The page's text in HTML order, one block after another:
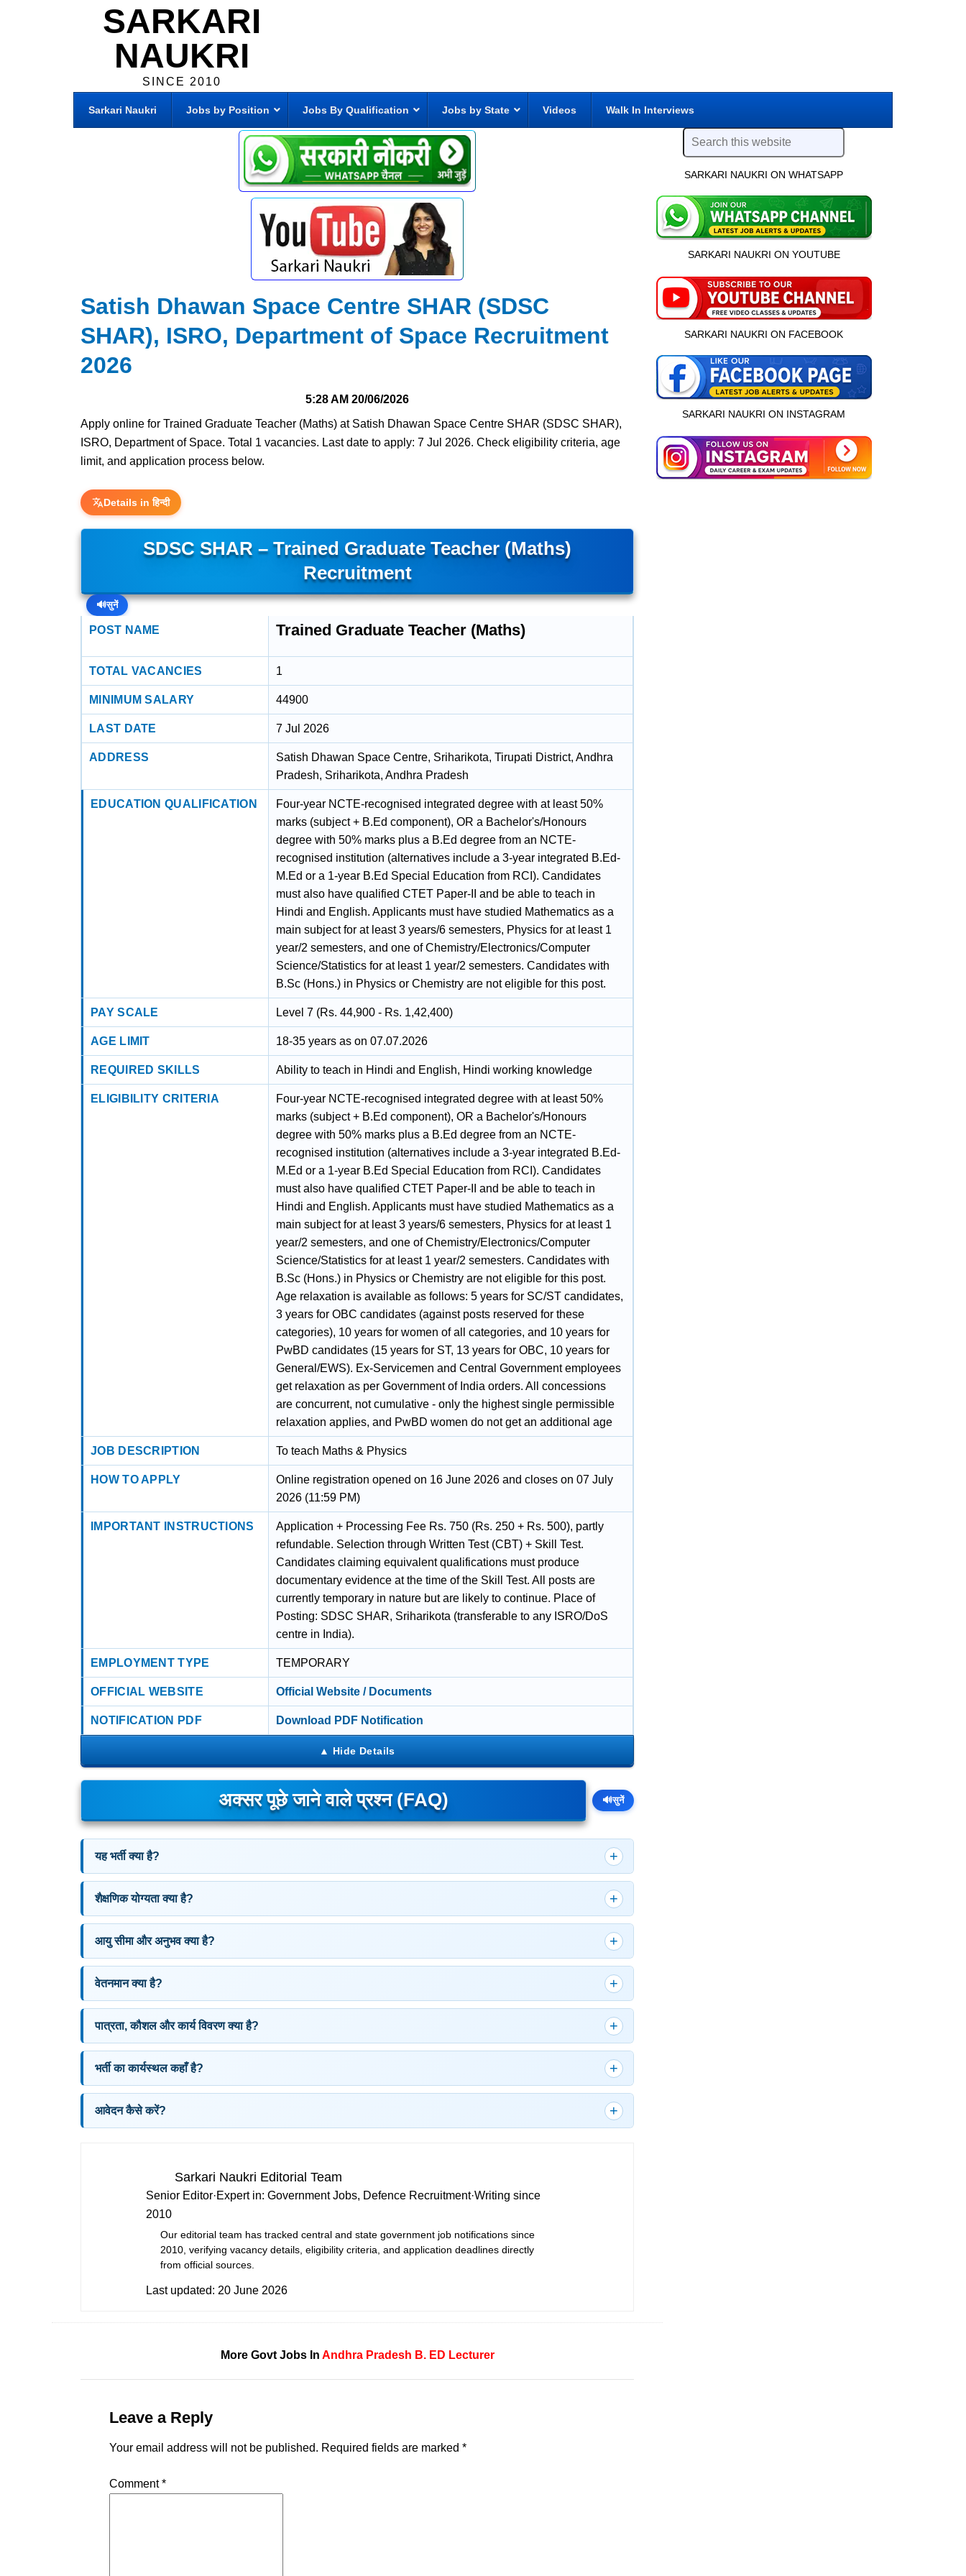
SARKARI
NAUKRI
SINCE 2010
Sarkari Naukri Jobs by Position Jobs By Qualification Jobs by State Videos Walk In Interviews
Satish Dhawan Space Centre SHAR (SDSC
SHAR), ISRO, Department of Space Recruitment
2026
5:28 AM 20/06/2026
Apply online for Trained Graduate Teacher (Maths) at Satish Dhawan Space Centre SHAR (SDSC SHAR),
ISRO, Department of Space. Total 1 vacancies. Last date to apply: 7 Jul 2026. Check eligibility criteria, age
limit, and application process below.
Details in हिन्दी
SDSC SHAR – Trained Graduate Teacher (Maths)
Recruitment
🔊सुनें
POST NAME Trained Graduate Teacher (Maths)
TOTAL VACANCIES 1
MINIMUM SALARY 44900
LAST DATE 7 Jul 2026
ADDRESS
Satish Dhawan Space Centre, Sriharikota, Tirupati District, Andhra
Pradesh, Sriharikota, Andhra Pradesh
EDUCATION QUALIFICATION
Four-year NCTE-recognised integrated degree with at least 50%
marks (subject + B.Ed component), OR a Bachelor's/Honours
degree with 50% marks plus a B.Ed degree from an NCTE-
recognised institution (alternatives include a 3-year integrated B.Ed-
M.Ed or a 1-year B.Ed Special Education from RCI). Candidates
must also have qualified CTET Paper-II and be able to teach in
Hindi and English. Applicants must have studied Mathematics as a
main subject for at least 3 years/6 semesters, Physics for at least 1
year/2 semesters, and one of Chemistry/Electronics/Computer
Science/Statistics for at least 1 year/2 semesters. Candidates with
B.Sc (Hons.) in Physics or Chemistry are not eligible for this post.
PAY SCALE Level 7 (Rs. 44,900 - Rs. 1,42,400)
AGE LIMIT 18-35 years as on 07.07.2026
REQUIRED SKILLS Ability to teach in Hindi and English, Hindi working knowledge
ELIGIBILITY CRITERIA
Four-year NCTE-recognised integrated degree with at least 50%
marks (subject + B.Ed component), OR a Bachelor's/Honours
degree with 50% marks plus a B.Ed degree from an NCTE-
recognised institution (alternatives include a 3-year integrated B.Ed-
M.Ed or a 1-year B.Ed Special Education from RCI). Candidates
must also have qualified CTET Paper-II and be able to teach in
Hindi and English. Applicants must have studied Mathematics as a
main subject for at least 3 years/6 semesters, Physics for at least 1
year/2 semesters, and one of Chemistry/Electronics/Computer
Science/Statistics for at least 1 year/2 semesters. Candidates with
B.Sc (Hons.) in Physics or Chemistry are not eligible for this post.
Age relaxation is available as follows: 5 years for SC/ST candidates,
3 years for OBC candidates (against posts reserved for these
categories), 10 years for women of all categories, and 10 years for
PwBD candidates (15 years for ST, 13 years for OBC, 10 years for
General/EWS). Ex-Servicemen and Central Government employees
get relaxation as per Government of India orders. All concessions
are concurrent, not cumulative - only the highest single permissible
relaxation applies, and PwBD women do not get an additional age
JOB DESCRIPTION To teach Maths & Physics
HOW TO APPLY
Online registration opened on 16 June 2026 and closes on 07 July
2026 (11:59 PM)
IMPORTANT INSTRUCTIONS
Application + Processing Fee Rs. 750 (Rs. 250 + Rs. 500), partly
refundable. Selection through Written Test (CBT) + Skill Test.
Candidates claiming equivalent qualifications must produce
documentary evidence at the time of the Skill Test. All posts are
currently temporary in nature but are likely to continue. Place of
Posting: SDSC SHAR, Sriharikota (transferable to any ISRO/DoS
centre in India).
EMPLOYMENT TYPE TEMPORARY
OFFICIAL WEBSITE Official Website / Documents
NOTIFICATION PDF Download PDF Notification
अक्सर पूछे जाने वाले प्रश्न (FAQ) 🔊सुनें
यह भर्ती क्या है?
शैक्षणिक योग्यता क्या है?
आयु सीमा और अनुभव क्या है?
वेतनमान क्या है?
पात्रता, कौशल और कार्य विवरण क्या है?
भर्ती का कार्यस्थल कहाँ है?
आवेदन कैसे करें?
Sarkari Naukri Editorial Team
Senior Editor·Expert in: Government Jobs, Defence Recruitment·Writing since
2010
Our editorial team has tracked central and state government job notifications since
2010, verifying vacancy details, eligibility criteria, and application deadlines directly
from official sources.
Last updated: 20 June 2026
More Govt Jobs In Andhra Pradesh B. ED Lecturer
Leave a Reply
Your email address will not be published. Required fields are marked *
Comment*
SARKARI NAUKRI ON WHATSAPP
SARKARI NAUKRI ON YOUTUBE
SARKARI NAUKRI ON FACEBOOK
SARKARI NAUKRI ON INSTAGRAM